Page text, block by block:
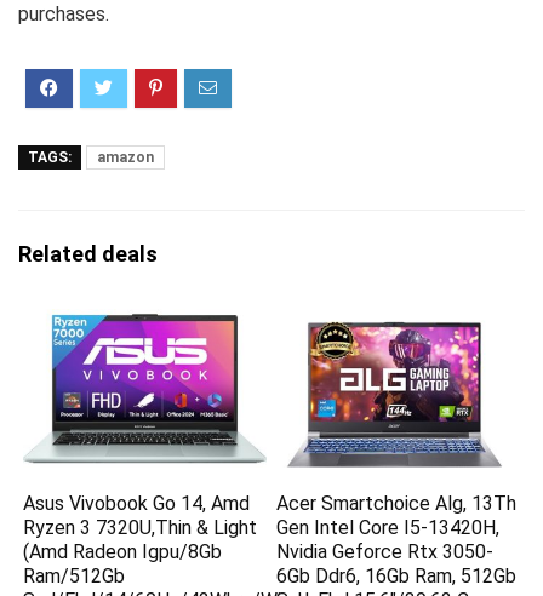
purchases.
TAGS: amazon
Related deals
Asus Vivobook Go 14, Amd
Ryzen 3 7320U,Thin & Light
(Amd Radeon Igpu/8Gb
Ram/512Gb
Acer Smartchoice Alg, 13Th
Gen Intel Core I5-13420H,
Nvidia Geforce Rtx 3050-
6Gb Ddr6, 16Gb Ram, 512Gb